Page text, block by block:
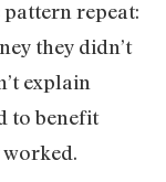
repeat:
they didn’t
explain
to benefit